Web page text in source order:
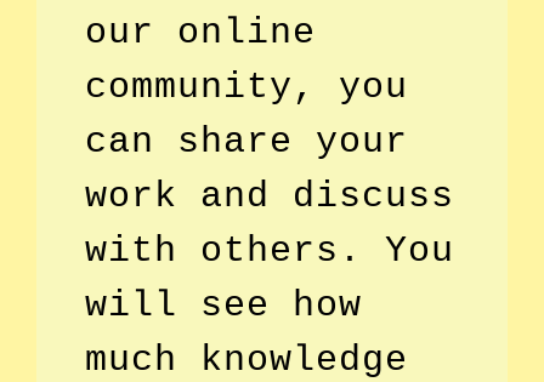
our online
community, you
can share your
work and discuss
with others. You
will see how
much knowledge